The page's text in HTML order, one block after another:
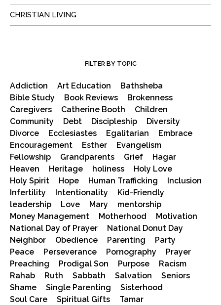
CHRISTIAN LIVING
FILTER BY TOPIC
Addiction Art Education
Bathsheba
Bible Study
Book Reviews
Brokenness
Caregivers
Catherine Booth
Children
Community
Debt Discipleship
Diversity
Divorce
Ecclesiastes Egalitarian
Embrace
Encouragement
Esther
Evangelism
Fellowship
Grandparents Grief
Hagar
Heaven
Heritage holiness
Holy Love
Holy Spirit
Hope Human Trafficking
Inclusion
Infertility
Intentionality
Kid-Friendly
leadership
Love Mary
mentorship
Money Management
Motherhood
Motivation
National Day of Prayer
National Donut Day
Neighbor
Obedience Parenting
Party
Peace
Perseverance Pornography
Prayer
Preaching
Prodigal Son Purpose
Racism
Rahab
Ruth Sabbath Salvation
Seniors
Shame
Single Parenting
Sisterhood
Soul Care
Spiritual Gifts
Tamar